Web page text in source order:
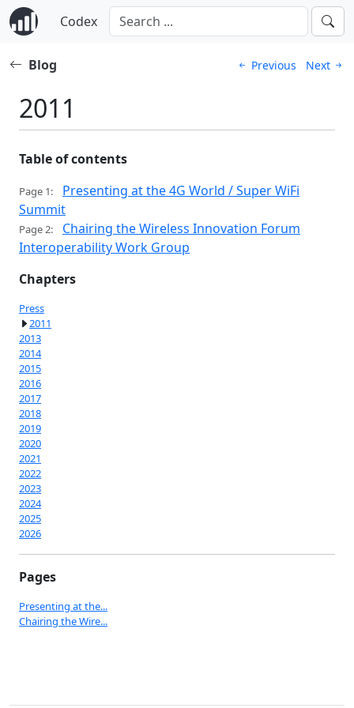
Codex
Blog Previous Next
2011
Table of contents
Page 1:
Presenting at the 4G World / Super WiFi
Summit
Page 2:
Chairing the Wireless Innovation Forum
Interoperability Work Group
Chapters
Press
2011
2013
2014
2015
2016
2017
2018
2019
2020
2021
2022
2023
2024
2025
2026
Pages
Presenting at the...
Chairing the Wire...